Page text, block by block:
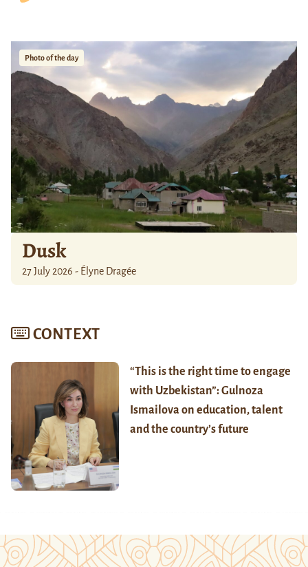
Photo of the day
Dusk
27 July 2026 - Élyne Dragée
CONTEXT
“This is the right time to engage
with Uzbekistan”: Gulnoza
Ismailova on education, talent
and the country’s future